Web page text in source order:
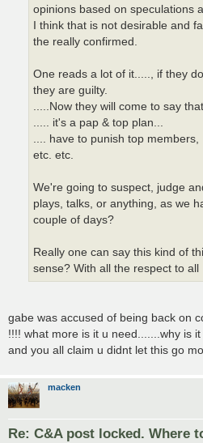
opinions based on speculations
I think that is not desirable and
the really confirmed.
One reads a lot of it....., if they
they are guilty.
.....Now they will come to say
..... it's a pap & top plan...
.... have to punish top members,
etc. etc.
We're going to suspect, judge
plays, talks, or anything, as we
couple of days?
Really one can say this kind of
sense? With all the respect to all
gabe was accused of being back on
!!!! what more is it u need.......why is
and you all claim u didnt let this go
macken
Re: C&A post locked. Where